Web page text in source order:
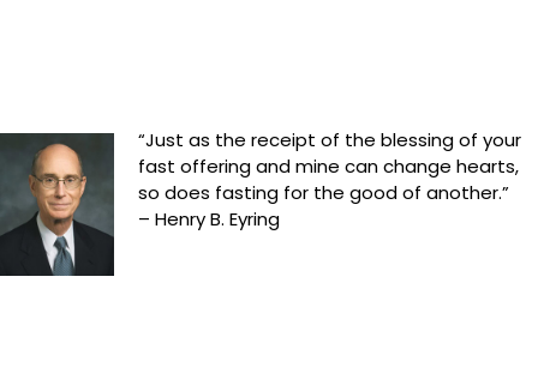
“Just as the receipt of the blessing of your
fast offering and mine can change hearts,
so does fasting for the good of another.”
– Henry B. Eyring